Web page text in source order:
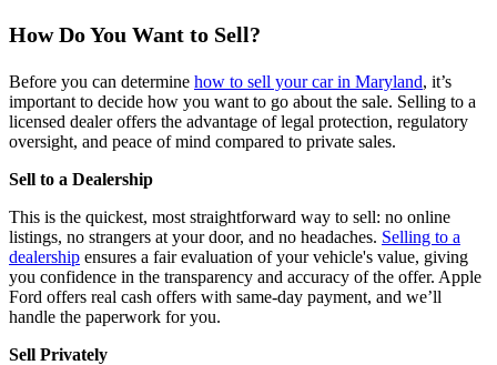
How Do You Want to Sell?
Before you can determine how to sell your car in Maryland, it’s
important to decide how you want to go about the sale. Selling to a
licensed dealer offers the advantage of legal protection, regulatory
oversight, and peace of mind compared to private sales.
Sell to a Dealership
This is the quickest, most straightforward way to sell: no online
listings, no strangers at your door, and no headaches. Selling to a
dealership ensures a fair evaluation of your vehicle's value, giving
you confidence in the transparency and accuracy of the offer. Apple
Ford offers real cash offers with same-day payment, and we’ll
handle the paperwork for you.
Sell Privately